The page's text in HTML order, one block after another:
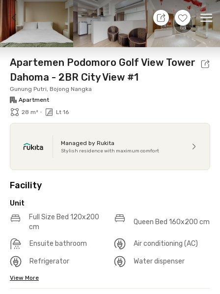
+12
9 Aug 26 - Don't Know
Foto Shared facilities Location Additional
Apartemen Podomoro Golf View Tower
Dahoma - 2BR City View #1
Gunung Putri, Bojong Nangka
Apartment
28 m² • Lt 16
Managed by Rukita
Stylish residence with maximum comfort
Facility
Unit
Full Size Bed 120x200
cm
Queen Bed 160x200 cm
Ensuite bathroom Air conditioning (AC)
Refrigerator Water dispenser
View More